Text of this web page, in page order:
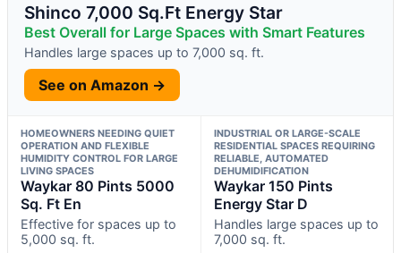
Shinco 7,000 Sq.Ft Energy Star
Best Overall for Large Spaces with Smart Features
Handles large spaces up to 7,000 sq. ft.
See on Amazon →
HOMEOWNERS NEEDING QUIET
OPERATION AND FLEXIBLE
HUMIDITY CONTROL FOR LARGE
LIVING SPACES
Waykar 80 Pints 5000
Sq. Ft En
Effective for spaces up to
5,000 sq. ft.
INDUSTRIAL OR LARGE-SCALE
RESIDENTIAL SPACES REQUIRING
RELIABLE, AUTOMATED
DEHUMIDIFICATION
Waykar 150 Pints
Energy Star D
Handles large spaces up to
7,000 sq. ft.